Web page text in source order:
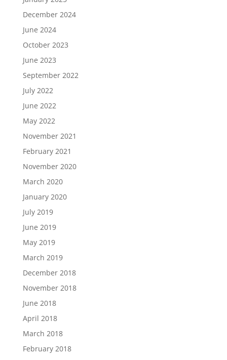
December 2024
June 2024
October 2023
June 2023
September 2022
July 2022
June 2022
May 2022
November 2021
February 2021
November 2020
March 2020
January 2020
July 2019
June 2019
May 2019
March 2019
December 2018
November 2018
June 2018
April 2018
March 2018
February 2018